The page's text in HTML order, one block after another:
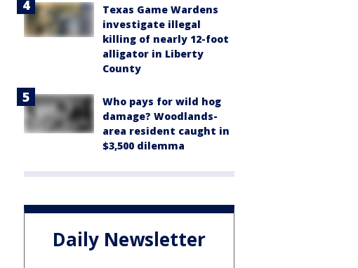
Texas Game Wardens
investigate illegal
killing of nearly 12-foot
alligator in Liberty
County
Who pays for wild hog
damage? Woodlands-
area resident caught in
$3,500 dilemma
Daily Newsletter